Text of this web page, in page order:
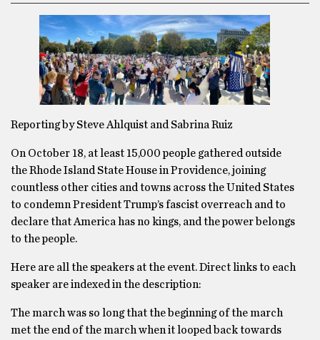
Reporting by Steve Ahlquist and Sabrina Ruiz
On October 18, at least 15,000 people gathered outside
the Rhode Island State House in Providence, joining
countless other cities and towns across the United States
to condemn President Trump’s fascist overreach and to
declare that America has no kings, and the power belongs
to the people.
Here are all the speakers at the event. Direct links to each
speaker are indexed in the description:
The march was so long that the beginning of the march
met the end of the march when it looped back towards